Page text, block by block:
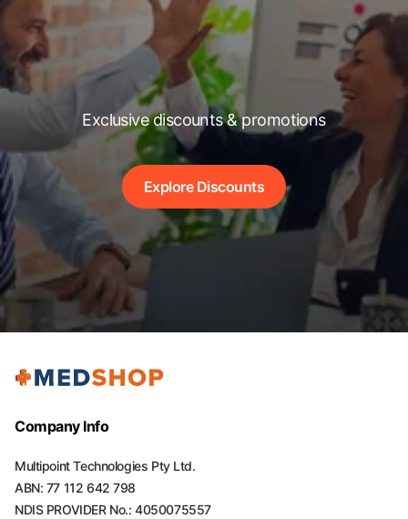
Exclusive discounts & promotions
Explore Discounts
Company Info
Multipoint Technologies Pty Ltd.
ABN: 77 112 642 798
NDIS PROVIDER No.: 4050075557